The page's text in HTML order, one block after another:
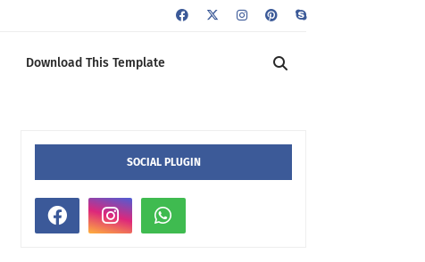
Download This Template
SOCIAL PLUGIN